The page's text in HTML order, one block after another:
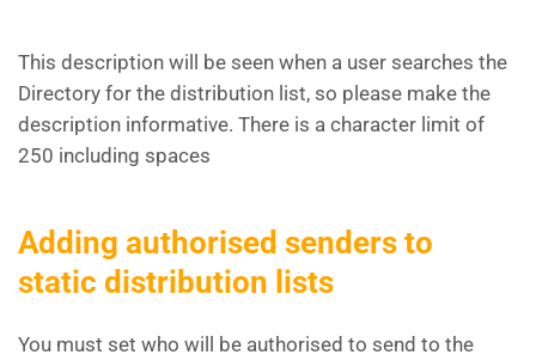
This description will be seen when a user searches the
Directory for the distribution list, so please make the
description informative. There is a character limit of
250 including spaces
Adding authorised senders to
static distribution lists
You must set who will be authorised to send to the